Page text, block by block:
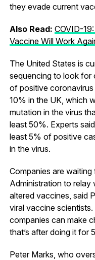
they evade current
Also Read: COVID-
Vaccine Will Work
The United States is
sequencing to look for
of positive
10% in the UK, which
mutation in the virus
least 50%. Experts
least 5% of positive
in the virus.
Companies are
Administration to relay
altered vaccines, said
viral vaccine
companies can make
that’s after doing it for
Peter Marks, who